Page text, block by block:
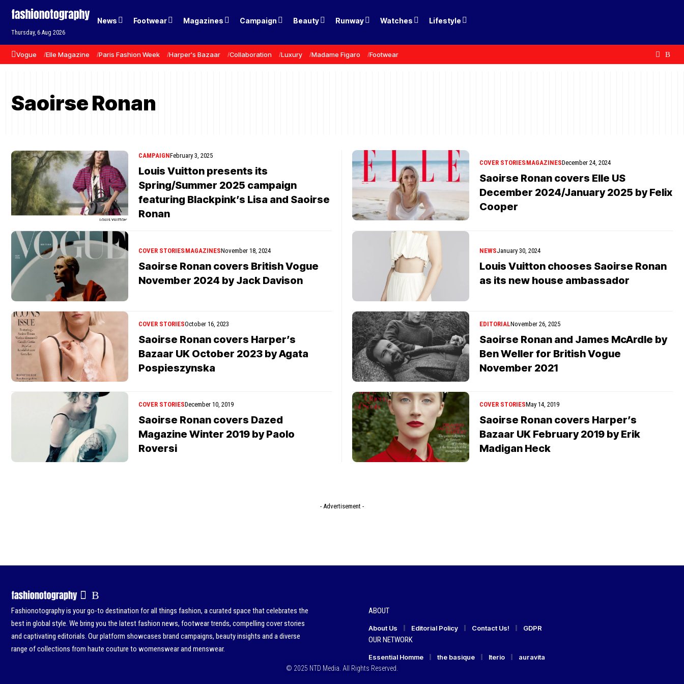
Thursday, 6 Aug 2026
News Footwear Magazines Campaign Beauty Runway Watches Lifestyle
Vogue Elle Magazine Paris Fashion Week Harper's Bazaar Collaboration Luxury Madame Figaro Footwear
Saoirse Ronan
CAMPAIGNFebruary 3, 2025
Louis Vuitton presents its
Spring/Summer 2025 campaign
featuring Blackpink’s Lisa and Saoirse
Ronan
COVER STORIESMAGAZINESDecember 24, 2024
Saoirse Ronan covers Elle US
December 2024/January 2025 by Felix
Cooper
COVER STORIESMAGAZINESNovember 18, 2024
Saoirse Ronan covers British Vogue
November 2024 by Jack Davison
NEWSJanuary 30, 2024
Louis Vuitton chooses Saoirse Ronan
as its new house ambassador
COVER STORIESOctober 16, 2023
Saoirse Ronan covers Harper’s
Bazaar UK October 2023 by Agata
Pospieszynska
EDITORIALNovember 26, 2025
Saoirse Ronan and James McArdle by
Ben Weller for British Vogue
November 2021
COVER STORIESDecember 10, 2019
Saoirse Ronan covers Dazed
Magazine Winter 2019 by Paolo
Roversi
COVER STORIESMay 14, 2019
Saoirse Ronan covers Harper’s
Bazaar UK February 2019 by Erik
Madigan Heck
- Advertisement -
Fashionotography is your go-to destination for all things fashion, a curated space that celebrates the
best in global style. We bring you the latest fashion news, footwear trends, compelling cover stories
and captivating editorials. Our platform showcases brand campaigns, beauty insights and a diverse
range of collections from haute couture to womenswear and menswear.
ABOUT
About Us Editorial Policy Contact Us! GDPR
OUR NETWORK
Essential Homme the basique Iterio
auravita
© 2025 NTD Media. All Rights Reserved.